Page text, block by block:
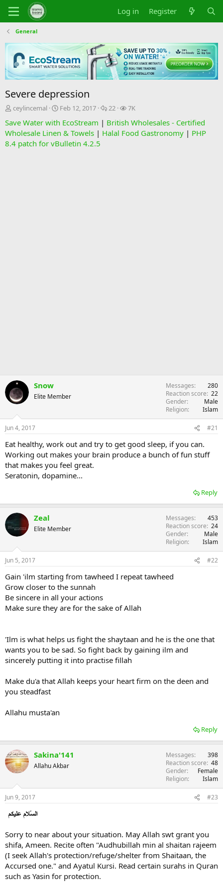
Log in Register
General
Severe depression
T
r
e
a
ceylincemal
S
a
r
t
Feb 12, 2017
R
p
l
22
V
e
w
7K
Save Water with EcoStream | British Wholesales - Certified
Wholesale Linen & Towels | Halal Food Gastronomy | PHP
8.4 patch for vBulletin 4.2.5
Snow
Elite Member
Messages
280
Reaction score 22
Gender
Male
Religion
Islam
Jun 4, 2017 #21
Eat healthy, work out and try to get good sleep, if you can.
Working out makes your brain produce a bunch of fun stuff
that makes you feel great.
Seratonin, dopamine...
Reply
Zeal
Elite Member
Messages
453
Reaction score 24
Gender
Male
Religion
Islam
Jun 5, 2017 #22
Gain 'ilm starting from tawheed I repeat tawheed
Grow closer to the sunnah
Be sincere in all your actions
Make sure they are for the sake of Allah
'Ilm is what helps us fight the shaytaan and he is the one that
wants you to be sad. So fight back by gaining ilm and
sincerely putting it into practise fillah
Make du'a that Allah keeps your heart firm on the deen and
you steadfast
Allahu musta'an
Reply
Sakina'141
Allahu Akbar
Messages
398
Reaction score 48
Gender
Female
Religion
Islam
Jun 9, 2017 #23
Sorry to near about your situation. May Allah swt grant you
shifa, Ameen. Recite often "Audhubillah min al shaitan rajeem
(I seek Allah's protection/refuge/shelter from Shaitaan, the
Accursed one." and Ayatul Kursi. Read certain surahs in Quran
such as Yasin for protection.